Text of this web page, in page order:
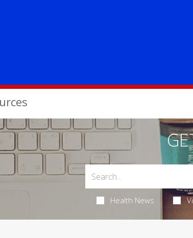
Health News